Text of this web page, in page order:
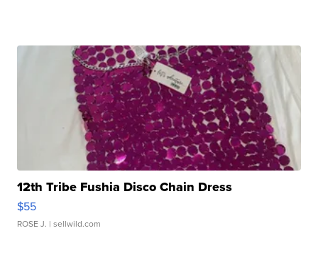
12th Tribe Fushia Disco Chain Dress
$55
ROSE J. | sellwild.com